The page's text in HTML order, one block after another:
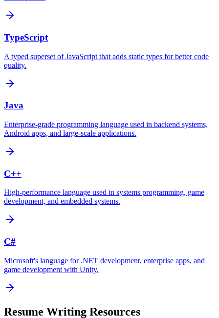
TypeScript
A typed superset of JavaScript that adds static types for better code
quality.
Java
Enterprise-grade programming language used in backend systems,
Android apps, and large-scale applications.
C++
High-performance language used in systems programming, game
development, and embedded systems.
C#
Microsoft's language for .NET development, enterprise apps, and
game development with Unity.
Resume Writing Resources